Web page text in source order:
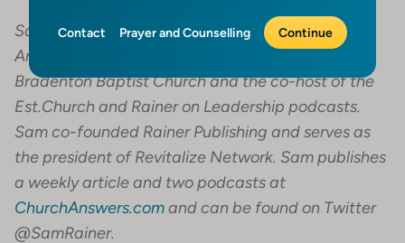
Contact Prayer and Counselling Continue
Sam Rainer serves as the president of Church
Answers. He is also the lead pastor of West
Bradenton Baptist Church and the co-host of the
Est.Church and Rainer on Leadership podcasts.
Sam co-founded Rainer Publishing and serves as
the president of Revitalize Network. Sam publishes
a weekly article and two podcasts at
ChurchAnswers.comand can be found on Twitter
@SamRainer.